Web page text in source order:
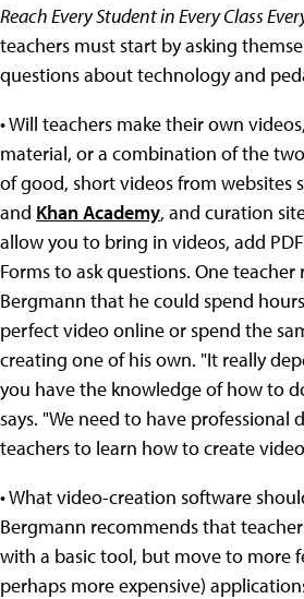
Reach Every Student in Every Class
teachers must start by asking
questions about technology and
• Will teachers make their own
material, or a combination of the
of good, short videos from websites
and Khan Academy, and curation
allow you to bring in videos, add
Forms to ask questions. One
Bergmann that he could spend
perfect video online or spend the
creating one of his own. "It really
you have the knowledge of how to
says. "We need to have professional
teachers to learn how to create
• What video-creation software
Bergmann recommends that
with a basic tool, but move to more
perhaps more expensive)